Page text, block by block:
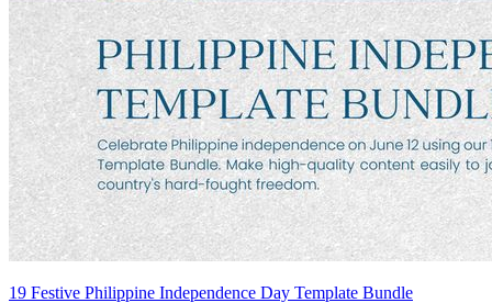
19 Festive Philippine Independence Day Template Bundle